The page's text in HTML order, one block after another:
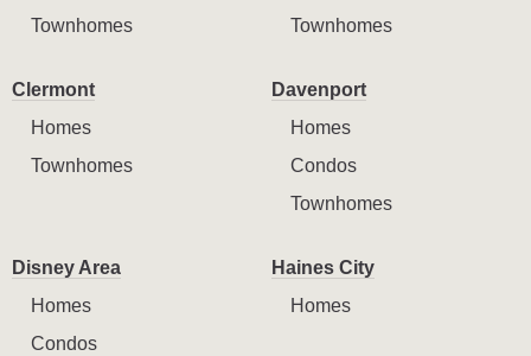
Townhomes
Townhomes
Clermont
Homes
Townhomes
Davenport
Homes
Condos
Townhomes
Disney Area
Homes
Condos
Haines City
Homes